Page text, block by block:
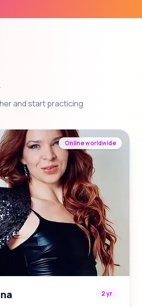
and start practicing
Online worldwide
2 yr